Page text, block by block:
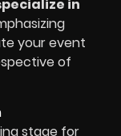
in
your event
of
stage for